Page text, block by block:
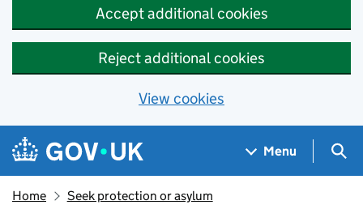
Accept additional cookies
Reject additional cookies
View cookies
Skip to main content
Navigation menu
Menu
Home Seek protection or asylum